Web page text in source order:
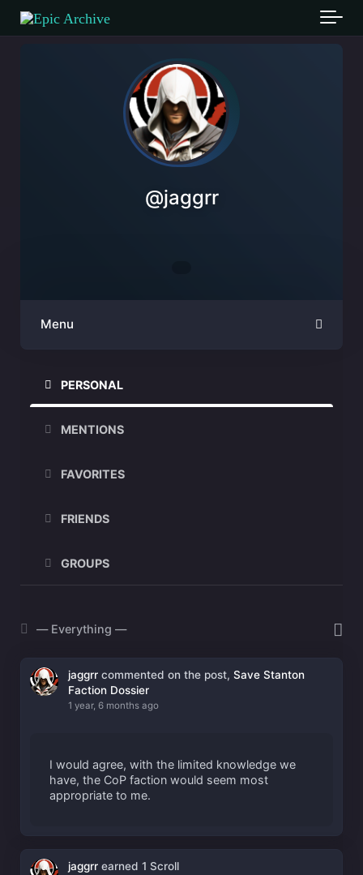
Skip to main content
@jaggrr
Menu
PERSONAL
MENTIONS
FAVORITES
FRIENDS
GROUPS
Show:
jaggrr commented on the post,Save Stanton
Faction Dossier
1 year, 6 months ago
I would agree, with the limited knowledge we
have, the CoP faction would seem most
appropriate to me.
jaggrr earned 1 Scroll